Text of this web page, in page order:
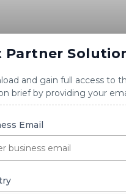
Partner
and gain full access to
brief by providing your
Email